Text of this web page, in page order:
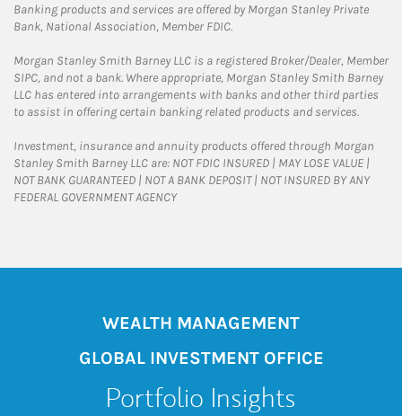
Banking products and services are offered by Morgan Stanley Private
Bank, National Association, Member FDIC.
Morgan Stanley Smith Barney LLC is a registered Broker/Dealer, Member
SIPC, and not a bank. Where appropriate, Morgan Stanley Smith Barney
LLC has entered into arrangements with banks and other third parties
to assist in offering certain banking related products and services.
Investment, insurance and annuity products offered through Morgan
Stanley Smith Barney LLC are: NOT FDIC INSURED | MAY LOSE VALUE |
NOT BANK GUARANTEED | NOT A BANK DEPOSIT | NOT INSURED BY ANY
FEDERAL GOVERNMENT AGENCY
WEALTH MANAGEMENT
GLOBAL INVESTMENT OFFICE
Portfolio Insights